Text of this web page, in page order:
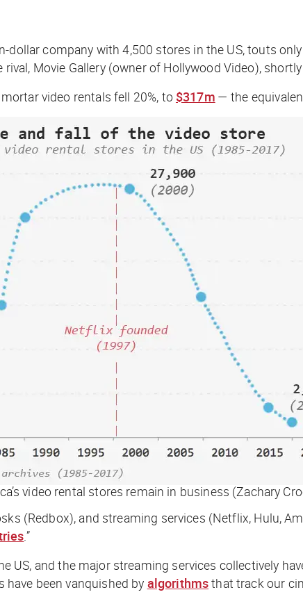
dollar company with 4,500 stores in the US, touts only
Movie Gallery (owner of Hollywood Video),
video rentals fell 20%, to $317m — the
video rental stores remain in business (Zachary
(Redbox), and streaming services (Netflix, Hulu,
.”
US, and the major streaming services collectively
have been vanquished by algorithmsthat track our